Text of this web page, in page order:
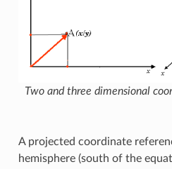
Two and three dimensional
A projected coordinate
hemisphere (south of the